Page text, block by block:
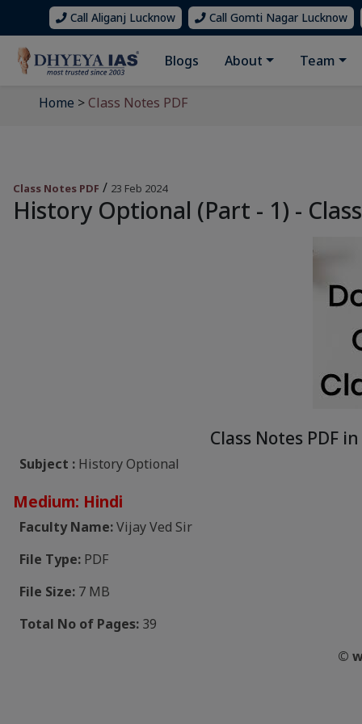
Call Aliganj Lucknow Call Gomti Nagar Lucknow
Blogs About Team
Home >Class Notes PDF
Class Notes PDF / 23 Feb 2024
History Optional (Part - 1) -
Class Notes PDF
Subject : History Optional
Medium: Hindi
Faculty Name:Vijay Ved Sir
File Type: PDF
File Size: 7 MB
Total No of Pages: 39
©